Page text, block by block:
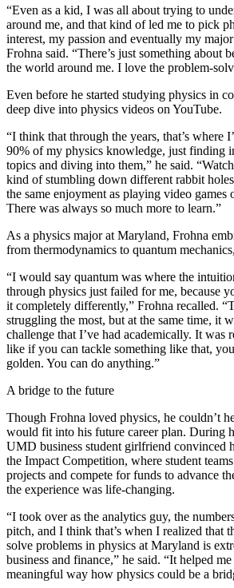
“Even as a kid, I was all about trying to
around me, and that kind of led me to pick
interest, my passion and eventually my
Frohna said. “There’s just something about
the world around me. I love the problem-
Even before he started studying physics in
deep dive into physics videos on YouTube.
“I think that through the years, that’s where
90% of my physics knowledge, just finding
topics and diving into them,” he said.
kind of stumbling down different rabbit
the same enjoyment as playing video
There was always so much more to learn.”
As a physics major at Maryland, Frohna
from thermodynamics to quantum
“I would say quantum was where the
through physics just failed for me, because
it completely differently,” Frohna recalled.
struggling the most, but at the same time, it
challenge that I’ve had academically. It was
like if you can tackle something like that,
golden. You can do anything.”
A bridge to the future
Though Frohna loved physics, he couldn’t
would fit into his future career plan. During
UMD business student girlfriend convinced
the Impact Competition, where student
projects and compete for funds to advance
the experience was life-changing.
“I took over as the analytics guy, the
pitch, and I think that’s when I realized that
solve problems in physics at Maryland is
business and finance,” he said. “It helped
meaningful way how physics could be a